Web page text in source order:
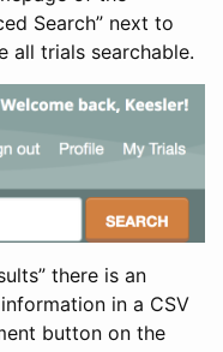
Search” next to
all trials searchable.
there is an
in a CSV
button on the